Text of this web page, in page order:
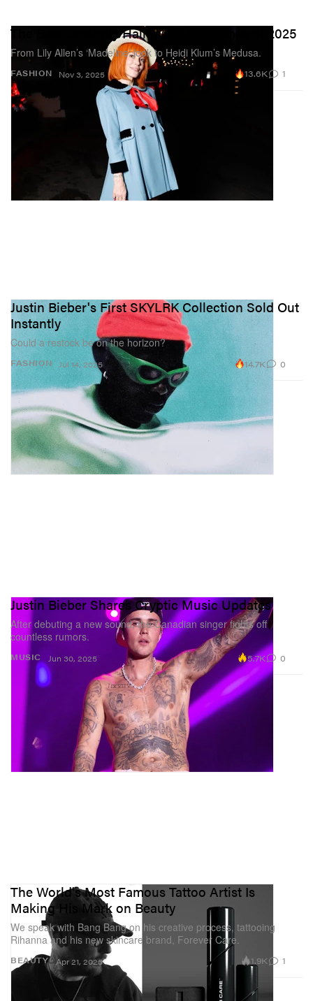
FASHION
The Best Celebrity Halloween Costumes of 2025
From Lily Allen’s ‘Madeline’ look to Heidi Klum’s Medusa.
Nov 3, 2025 13.6K 1
FASHION
Justin Bieber's First SKYLRK Collection Sold Out
Instantly
Could a restock be on the horizon?
Jul 14, 2025 14.7K 0
MUSIC
Justin Bieber Shares Cryptic Music Updates
After debuting a new sound, the Canadian singer fights off
countless rumors.
Jun 30, 2025 5.7K 0
BEAUTY
The World's Most Famous Tattoo Artist Is
Making His Mark on Beauty
We speak with Bang Bang on his creative process, tattooing
Rihanna and his new skincare brand, Forever Care.
Apr 21, 2025 1.9K 1